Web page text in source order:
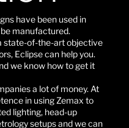
have been used in
manufactured.
state-of-the-art objective
Eclipse can help you.
we know how to get it
a lot of money. At
in using Zemax to
lighting, head-up
setups and we can